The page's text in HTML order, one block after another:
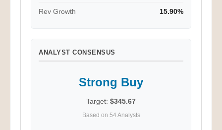
Rev Growth 15.90%
ANALYST CONSENSUS
Strong Buy
Target: $345.67
Based on 54 Analysts